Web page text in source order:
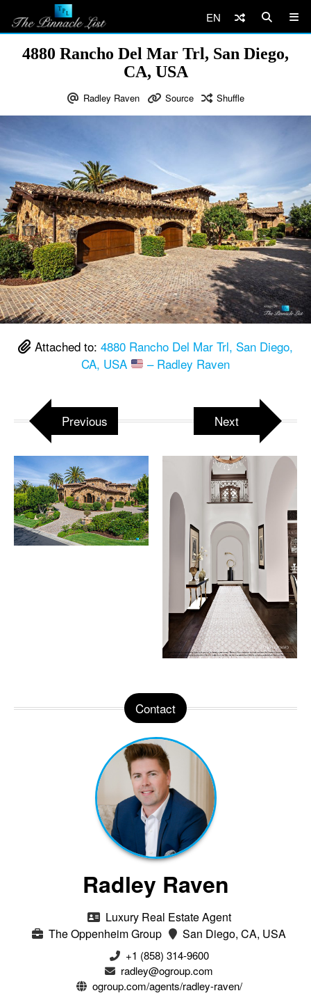
EN
4880 Rancho Del Mar Trl, San Diego,
CA, USA
Radley Raven Source Shuffle
Attached to: 4880 Rancho Del Mar Trl, San Diego,
CA, USA
– Radley Raven
Previous Next
Contact
Radley Raven
Luxury Real Estate Agent
The Oppenheim Group
San Diego, CA, USA
+1 (858) 314-9600
radley@ogroup.com
ogroup.com/agents/radley-raven/